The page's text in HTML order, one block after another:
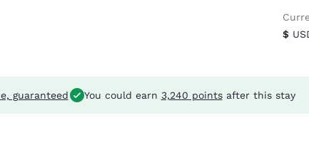
$
guaranteed You could earn 3,240 pointsafter this stay